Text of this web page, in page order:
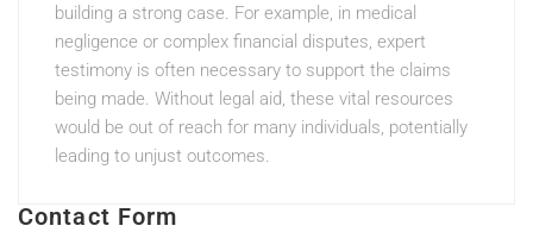
building a strong case. For example, in medical
negligence or complex financial disputes, expert
testimony is often necessary to support the claims
being made. Without legal aid, these vital resources
would be out of reach for many individuals, potentially
leading to unjust outcomes.
Contact Form